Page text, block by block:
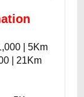
| 5Km
| 21Km